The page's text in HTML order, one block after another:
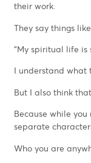
their work.
They say things
“My spiritual life
I understand what
But I also think
Because while
separate
Who you are